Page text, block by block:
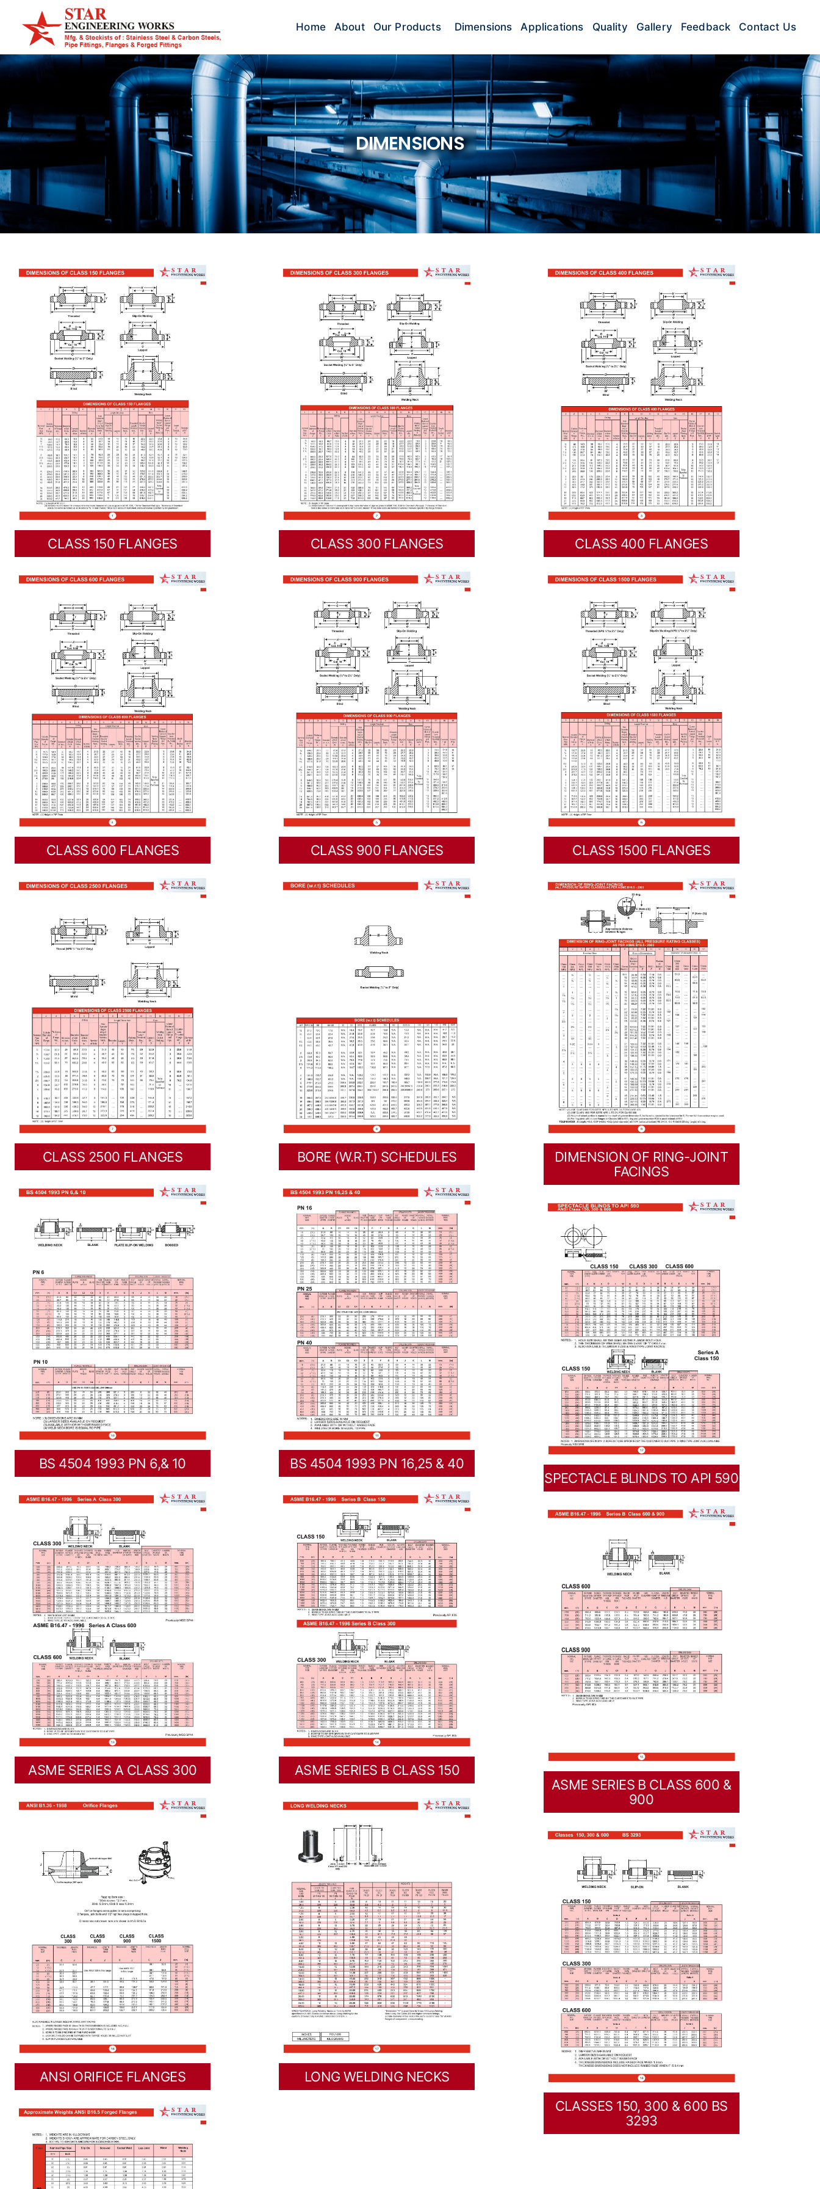
Home About Our Products Dimensions Applications Quality Gallery Feedback Contact Us
DIMENSIONS
CLASS 150 FLANGES CLASS 300 FLANGES CLASS 400 FLANGES
CLASS 600 FLANGES CLASS 900 FLANGES CLASS 1500 FLANGES
CLASS 2500 FLANGES BORE (W.R.T) SCHEDULES
DIMENSION OF RING-JOINT
FACINGS
BS 4504 1993 PN 6,& 10
BS 4504 1993 PN 16,25 & 40
SPECTACLE BLINDS TO API 590
ASME SERIES A CLASS 300
ASME SERIES B CLASS 150
ASME SERIES B CLASS 600 &
900
ANSI ORIFICE FLANGES
LONG WELDING NECKS
CLASSES 150, 300 & 600 BS
3293